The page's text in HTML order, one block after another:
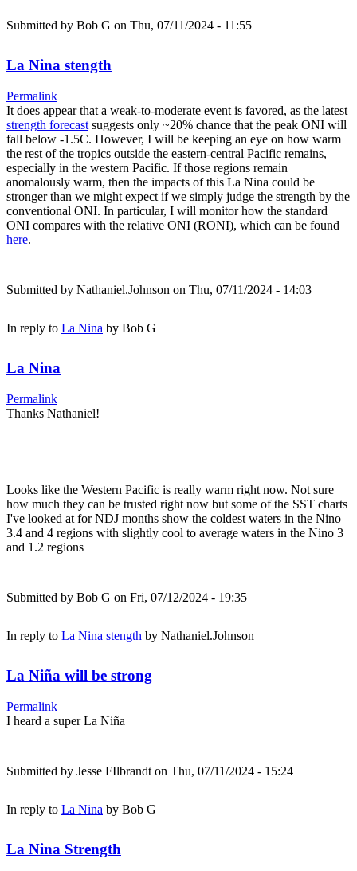
Submitted by Bob G on Thu, 07/11/2024 - 11:55
La Nina stength
Permalink
It does appear that a weak-to-moderate event is favored, as the latest
strength forecast suggests only ~20% chance that the peak ONI will
fall below -1.5C. However, I will be keeping an eye on how warm
the rest of the tropics outside the eastern-central Pacific remains,
especially in the western Pacific. If those regions remain
anomalously warm, then the impacts of this La Nina could be
stronger than we might expect if we simply judge the strength by the
conventional ONI. In particular, I will monitor how the standard
ONI compares with the relative ONI (RONI), which can be found
here.
Submitted by Nathaniel.Johnson on Thu, 07/11/2024 - 14:03
In reply to La Nina by Bob G
La Nina
Permalink
Thanks Nathaniel!
Looks like the Western Pacific is really warm right now. Not sure
how much they can be trusted right now but some of the SST charts
I've looked at for NDJ months show the coldest waters in the Nino
3.4 and 4 regions with slightly cool to average waters in the Nino 3
and 1.2 regions
Submitted by Bob G on Fri, 07/12/2024 - 19:35
In reply to La Nina stength by Nathaniel.Johnson
La Niña will be strong
Permalink
I heard a super La Niña
Submitted by Jesse FIlbrandt on Thu, 07/11/2024 - 15:24
In reply to La Nina by Bob G
La Nina Strength